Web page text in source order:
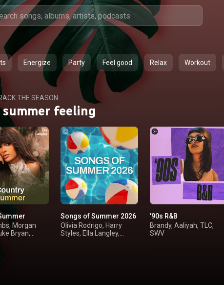
Energize Party Feel good Relax Workout
THE SEASON
feeling
Morgan
Bryan,
Songs of Summer 2026
Olivia Rodrigo, Harry
Styles, Ella Langley,
'90s R&B
Brandy, Aaliyah, TLC,
SWV